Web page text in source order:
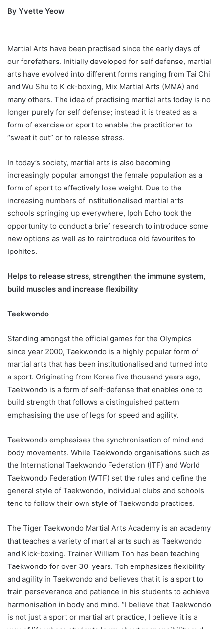
By Yvette Yeow
Martial Arts have been practised since the early days of
our forefathers. Initially developed for self defense, martial
arts have evolved into different forms ranging from Tai Chi
and Wu Shu to Kick-boxing, Mix Martial Arts (MMA) and
many others. The idea of practising martial arts today is no
longer purely for self defense; instead it is treated as a
form of exercise or sport to enable the practitioner to
“sweat it out” or to release stress.
In today’s society, martial arts is also becoming
increasingly popular amongst the female population as a
form of sport to effectively lose weight. Due to the
increasing numbers of institutionalised martial arts
schools springing up everywhere, Ipoh Echo took the
opportunity to conduct a brief research to introduce some
new options as well as to reintroduce old favourites to
Ipohites.
Helps to release stress, strengthen the immune system,
build muscles and increase flexibility
Taekwondo
Standing amongst the official games for the Olympics
since year 2000, Taekwondo is a highly popular form of
martial arts that has been institutionalised and turned into
a sport. Originating from Korea five thousand years ago,
Taekwondo is a form of self-defense that enables one to
build strength that follows a distinguished pattern
emphasising the use of legs for speed and agility.
Taekwondo emphasises the synchronisation of mind and
body movements. While Taekwondo organisations such as
the International Taekwondo Federation (ITF) and World
Taekwondo Federation (WTF) set the rules and define the
general style of Taekwondo, individual clubs and schools
tend to follow their own style of Taekwondo practices.
The Tiger Taekwondo Martial Arts Academy is an academy
that teaches a variety of martial arts such as Taekwondo
and Kick-boxing. Trainer William Toh has been teaching
Taekwondo for over 30 years. Toh emphasizes flexibility
and agility in Taekwondo and believes that it is a sport to
train perseverance and patience in his students to achieve
harmonisation in body and mind. “I believe that Taekwondo
is not just a sport or martial art practice, I believe it is a